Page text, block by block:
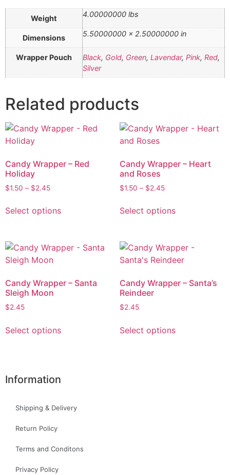
Weight 4.00000000 lbs
Dimensions 5.50000000 × 2.50000000 in
Wrapper Pouch Black, Gold, Green, Lavendar, Pink, Red,
Silver
Related products
Candy Wrapper – Red
Holiday
$1.50 – $2.45
Select options
Candy Wrapper – Heart
and Roses
$1.50 – $2.45
Select options
Candy Wrapper – Santa
Sleigh Moon
$2.45
Select options
Candy Wrapper – Santa’s
Reindeer
$2.45
Select options
Information
Shipping & Delivery
Return Policy
Terms and Conditons
Privacy Policy